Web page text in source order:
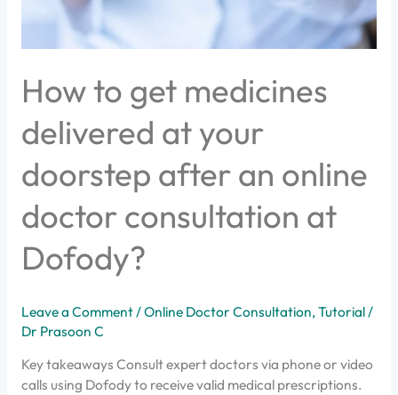
How to get medicines
delivered at your
doorstep after an online
doctor consultation at
Dofody?
Leave a Comment /Online Doctor Consultation, Tutorial/
Dr Prasoon C
Key takeaways Consult expert doctors via phone or video
calls using Dofody to receive valid medical prescriptions.
doctor
at
Dofody?